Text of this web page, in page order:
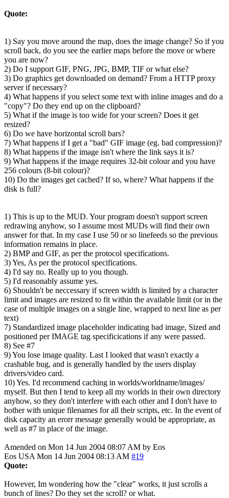
Quote:
1) Say you move around the map, does the image change? So if you
scroll back, do you see the earlier maps before the move or where
you are now?
2) Do I support GIF, PNG, JPG, BMP, TIF or what else?
3) Do graphics get downloaded on demand? From a HTTP proxy
server if necessary?
4) What happens if you select some text with inline images and do a
"copy"? Do they end up on the clipboard?
5) What if the image is too wide for your screen? Does it get
resized?
6) Do we have horizontal scroll bars?
7) What happens if I get a "bad" GIF image (eg. bad compression)?
8) What happens if the image isn't where the link says it is?
9) What happens if the image requires 32-bit colour and you have
256 colours (8-bit colour)?
10) Do the images get cached? If so, where? What happens if the
disk is full?
1) This is up to the MUD. Your program doesn't support screen
redrawing anyhow, so I assume most MUDs will find their own
answer for that. In my case I use 50 or so linefeeds so the previous
information remains in place.
2) BMP and GIF, as per the protocol specifications.
3) Yes, As per the protocol specifications.
4) I'd say no. Really up to you though.
5) I'd reasonably assume yes.
6) Shouldn't be neccessary if screen width is limited by a character
limit and images are resized to fit within the available limit (or in the
case of multiple images on a single line, wrapped to next line as per
text)
7) Standardized image placeholder indicating bad image, Sized and
positioned per IMAGE tag specificications if any were passed.
8) See #7
9) You lose image quality. Last I looked that wasn't exactly a
crashable bug, and is generally handled by the users display
drivers/video card.
10) Yes. I'd recommend caching in worlds/worldname/images/
myself. But then I tend to keep all my worlds in their own directory
anyhow, so they don't interfere with each other and I don't have to
bother with unique filenames for all their scripts, etc. In the event of
disk capacity an erorr message generally would be appropriate, as
well as #7 in place of the image.
Amended on Mon 14 Jun 2004 08:07 AM by Eos
Eos USA Mon 14 Jun 2004 08:13 AM #19
Quote:
However, Im wondering how the "clear" works, it just scrolls a
bunch of lines? Do they set the scroll? or what.